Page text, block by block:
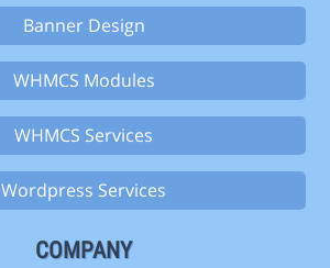
Banner Design
WHMCS Modules
WHMCS Services
Wordpress Services
COMPANY